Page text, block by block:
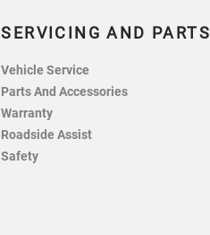
SERVICING AND PARTS
Vehicle Service
Parts And Accessories
Warranty
Roadside Assist
Safety